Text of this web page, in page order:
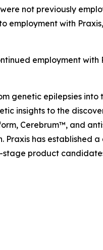
not previously
employment with
employment
genetic epilepsies
insights to the
Cerebrum™, and
has established
product